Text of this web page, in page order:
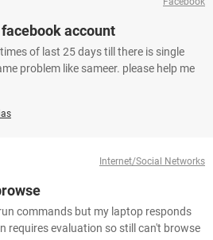
account
of last 25 days till there is single
problem like sameer. please help me
Internet/Social Networks
commands but my laptop responds
requires evaluation so still can't browse